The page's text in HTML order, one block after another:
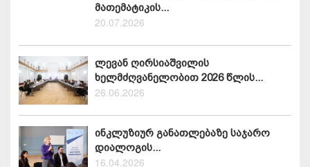
მათემატიკის...
20.07.2026
ლევან ღირსიაშვილის
ხელმძღვანელობით 2026 წლის...
26.06.2026
ინკლუზიურ განათლებაზე საჯარო
დიალოგის...
16.04.2026